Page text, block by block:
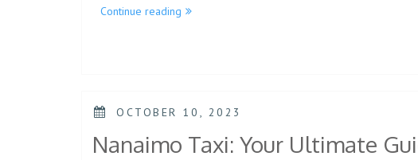
Continue reading
OCTOBER 10, 2023
Nanaimo Taxi: Your Ultimate